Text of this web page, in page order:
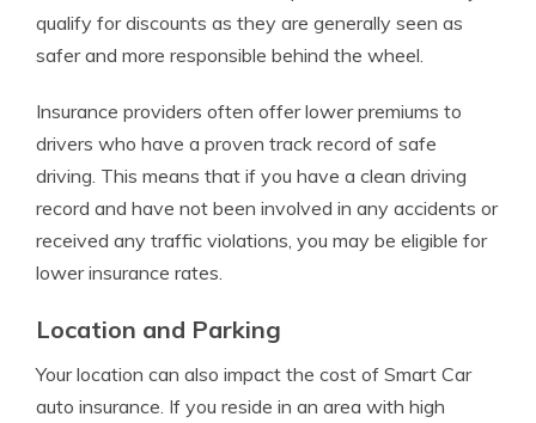
qualify for discounts as they are generally seen as
safer and more responsible behind the wheel.
Insurance providers often offer lower premiums to
drivers who have a proven track record of safe
driving. This means that if you have a clean driving
record and have not been involved in any accidents or
received any traffic violations, you may be eligible for
lower insurance rates.
Location and Parking
Your location can also impact the cost of Smart Car
auto insurance. If you reside in an area with high